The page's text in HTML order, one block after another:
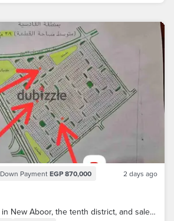
Down Payment EGP 870,000 2 days ago
Land for sale 209 m in New Aboor, the tenth district, and sale by concession through the device